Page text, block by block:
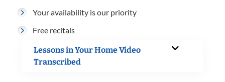
Your availability is our priority
Free recitals
Lessons in Your Home Video
Transcribed